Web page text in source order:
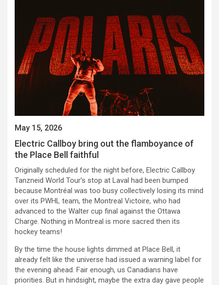
May 15, 2026
Electric Callboy bring out the flamboyance of
the Place Bell faithful
Originally scheduled for the night before, Electric Callboy
Tanzneid World Tour’s stop at Laval had been bumped
because Montréal was too busy collectively losing its mind
over its PWHL team, the Montreal Victoire, who had
advanced to the Walter cup final against the Ottawa
Charge. Nothing in Montreal is more sacred then its
hockey teams!
By the time the house lights dimmed at Place Bell, it
already felt like the universe had issued a warning label for
the evening ahead. Fair enough, us Canadians have
priorities. But in hindsight, maybe the extra day gave people